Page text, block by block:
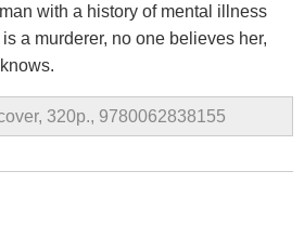
with a history of mental illness
a murderer, no one believes her,
320p., 9780062838155